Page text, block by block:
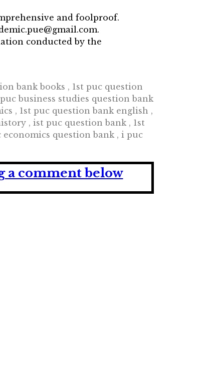
and foolproof.
conducted by the
bank books , 1st puc question
business studies question bank
, 1st puc question bank english ,
, ist puc question bank , 1st
question bank , i puc
a comment below